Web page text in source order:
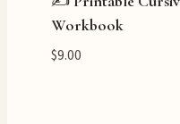
Workbook
$9.00